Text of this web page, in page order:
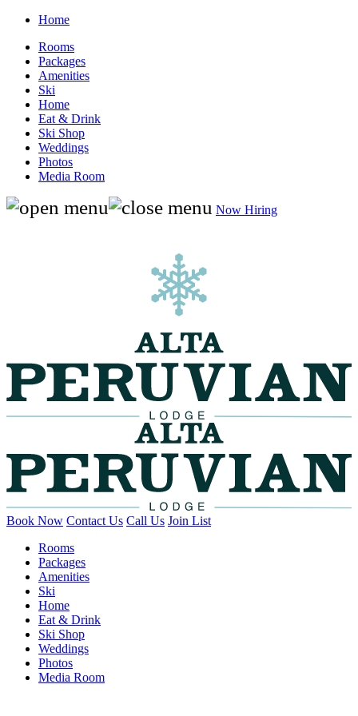
Home
Rooms
Packages
Amenities
Ski
Home
Eat & Drink
Ski Shop
Weddings
Photos
Media Room
Now Hiring
Book Now Contact Us Call Us Join List
Rooms
Packages
Amenities
Ski
Home
Eat & Drink
Ski Shop
Weddings
Photos
Media Room